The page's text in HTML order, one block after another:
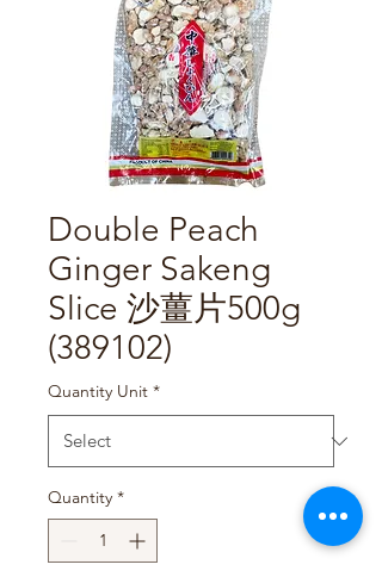
Double Peach
Ginger Sakeng
Slice 沙薑片500g
(389102)
Quantity Unit *
Quantity *